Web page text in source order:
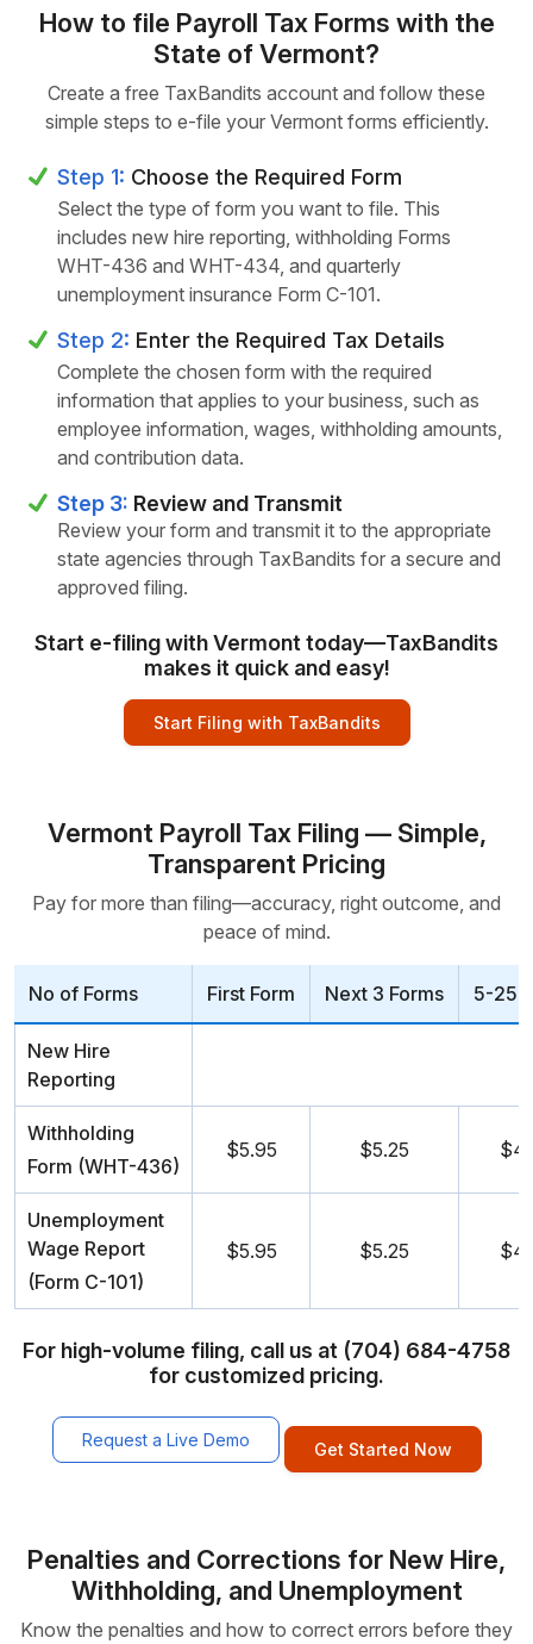
How to file Payroll Tax Forms with the
State of Vermont?
Create a free TaxBandits account and follow these
simple steps to e-file your Vermont forms efficiently.
Step 1: Choose the Required Form
Select the type of form you want to file. This
includes new hire reporting, withholding Forms
WHT-436 and WHT-434, and quarterly
unemployment insurance Form C-101.
Step 2: Enter the Required Tax Details
Complete the chosen form with the required
information that applies to your business, such as
employee information, wages, withholding amounts,
and contribution data.
Step 3: Review and Transmit
Review your form and transmit it to the appropriate
state agencies through TaxBandits for a secure and
approved filing.
Start e-filing with Vermont today—TaxBandits
makes it quick and easy!
Start Filing with TaxBandits
Vermont Payroll Tax Filing — Simple,
Transparent Pricing
Pay for more than filing—accuracy, right outcome, and
peace of mind.
No of Forms First Form Next 3 Forms 5-25
New Hire
Reporting
Withholding
Form (WHT-436)
$5.95 $5.25
Unemployment
Wage Report
(Form C-101)
$5.95 $5.25
For high-volume filing, call us at (704) 684-4758
for customized pricing.
Request a Live Demo Get Started Now
Penalties and Corrections for New Hire,
Withholding, and Unemployment
Know the penalties and how to correct errors before they